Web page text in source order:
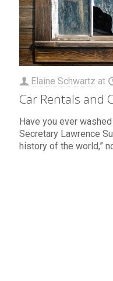
Elaine Schwartz at
Car Rentals and
Have you ever
Secretary Lawrence
history of the world,”